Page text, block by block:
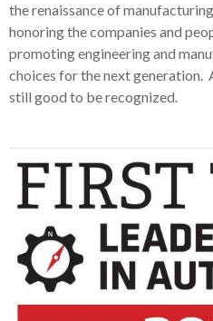
the renaissance of
honoring the companies and
promoting engineering and
choices for the next generation.
still good to be recognized.